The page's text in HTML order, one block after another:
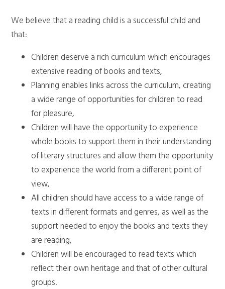
We believe that a reading child is a successful child and
that:
Children deserve a rich curriculum which encourages
extensive reading of books and texts,
Planning enables links across the curriculum, creating
a wide range of opportunities for children to read
for pleasure,
Children will have the opportunity to experience
whole books to support them in their understanding
of literary structures and allow them the opportunity
to experience the world from a different point of
view,
All children should have access to a wide range of
texts in different formats and genres, as well as the
support needed to enjoy the books and texts they
are reading,
Children will be encouraged to read texts which
reflect their own heritage and that of other cultural
groups.